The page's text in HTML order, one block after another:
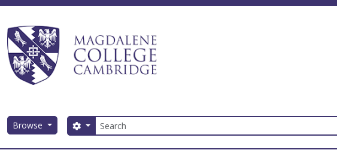
Browse Search
Search options